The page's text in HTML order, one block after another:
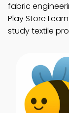
fabric
Play Store
study textile